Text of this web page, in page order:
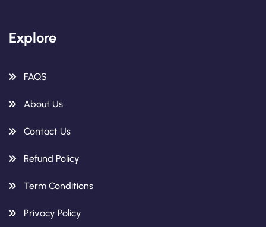
Explore
FAQS
About Us
Contact Us
Refund Policy
Term Conditions
Privacy Policy